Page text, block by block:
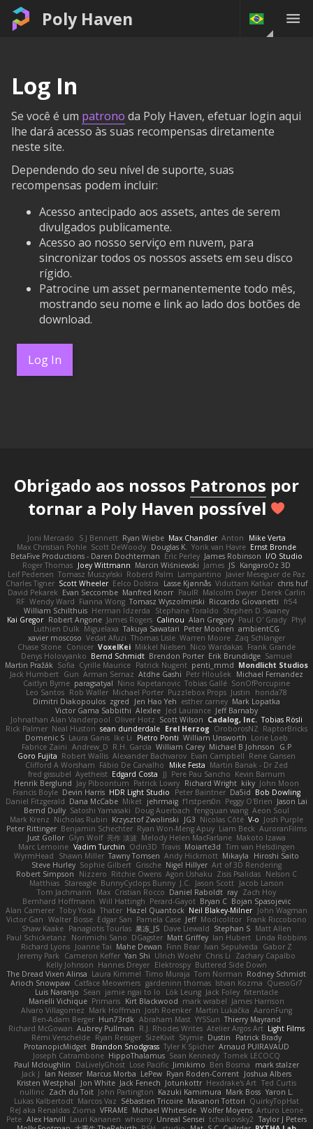
Poly Haven
Log In
Se você é um patrono da Poly Haven, efetuar login aqui
lhe dará acesso às suas recompensas diretamente
neste site.
Dependendo do seu nível de suporte, suas
recompensas podem incluir:
Acesso antecipado aos assets, antes de serem
divulgados publicamente.
Acesso ao nosso serviço em nuvem, para
sincronizar todos os nossos assets em seu disco
rígido.
Patrocine um asset permanentemente todo mês,
mostrando seu nome e link ao lado dos botões de
download.
Log In
Obrigado aos nossos Patronos por
tornar a Poly Haven possível
Joni Mercado S J Bennett Ryan Wiebe Max Chandler Anton
Mike Verta
Max Christian Pohle Scott DeWoody Douglas K. Yorik van Havre Ernst Bronde
BetaFive Productions - Daren Dochterman Eric Perley James Robinson I/O Studio
Roger Thomas Joey Wittmann Marcin Wiśniewski James JS KangaroOz 3D
Leif Pedersen Tomasz Muszyński Roberd Palm Lampantino Javier Meseguer de Paz
Charles Tigner Scott Wheeler Eelco Dolstra Lasse Kjønnås Viduttam Katkar chris huf
David Pekarek Evan Seccombe Manfred Knorr PaulR Malcolm Dwyer Derek Carlin
RF Wendy Ward Fianna Wong Tomasz Wyszolmirski Riccardo Giovanetti fr54
William Schilthuis Herman Idzerda Stephane Toraldo Stephen D Swaney
Kai Gregor Robert Angone James Rogers Calinou Alan Gregory Paul O' Grady Phyl
Luthien Dulk Miguelaxa Takuya Sawatari Peter Moonen ambientCG
xavier moscoso Vedat Afuzi Thomas Lisle Warren Moore Zaq Schlanger
Chase Stone Conicer VoxelKei Mikkel Nielsen Nico Wardakas Frank Grande
Denys Holovyanko Bernd Schmidt Brendon Porter Erik Brundidge Samuel
Martin Pražák Sofia Cyrille Maurice Patrick Nugent penti_mmd Mondlicht Studios
Jack Humbert Gun Arman Sernaz Atdhe Gashi Petr Hloušek
Michael Fernandez
Caitlyn Byrne paragsatyal Nino Kapetanovic Tobias Gallé SonOfPorcupine
Leo Santos Rob Waller Michael Porter Puzzlebox Props Justin
honda78
Dimitri Diakopoulos zgred Jen Hao Yeh esther carney Mark Lopatka
Victor Gama Sabbithi Alexlee Jed Laurance Jeff Barnaby
Johnathan Alan Vanderpool Oliver Hotz Scott Wilson Cadalog, Inc. Tobias Rösli
Rick Palmer Neal Huston sean dunderdale Erel Herzog OroborosNZ RaptorBricks
Domenic S Laura Ganis Ike Li Pietro Ponti William Unsworth Lorie Loeb
Fabrice Zaini Andrew_D R.H. García William Carey Michael B Johnson
G.P
Goro Fujita Robert Wallis Alexander Bachvarov Evan Campbell Rene Gansen
Clifford A Worsham Fábio De Carvalho Mike Festa Martin Banak - Dr Zed
fred gissubel Ayetheist Edgard Costa JJ Pere Pau Sancho Kevin Barnum
Henrik Berglund Jay Piboontum Patrick Lowry Richard Wright kiky John Moon
Francis Boyle Devin Harris HDR Light Studio Peter Baintner Da5id Bob Dowling
Daniel Fitzgerald Dana McCabe Miket jehrmaig f1rstpers0n Peggy O'Brien Jason Lai
Bernd Dully Satoshi Yamasaki Doug Auerbach fengquan wang Aeon Soul
Mark Krenz Nicholas Rubin Krzysztof Zwolinski JG3 Nicolas Côté V-o Josh Purple
Peter Rittinger Benjamin Schechter Ryan Won-Meng Apuy Liam Beck AuroranFilms
Just Gollor Glyn Wolf 亮作 淡波 Melody Helen MacFarlane Makoto Izawa
Marc Lemoine Vadim Turchin Odin3D Travis Moiarte3d Tim van Helsdingen
WyrmHead
Shawn Miller Tawny Tomsen Andy Hickmott Mikayla
Hiroshi Saito
Steve Hurley Sophie Gilbert Grische Nigel Hillyer Art of 3D Rendering
Robert Simpson
Nizzero Ritchie Owens Agon Ushaku Zisis Psalidas Nelson C
Matthias Stareagle BunnyCyclops Bunny J.C. Jason Scott Jacob Larson
Tom Jachmann
Max Cristian Rocco Daniel Raboldt ray Zach Hoy
Bernhard Hoffmann Will Hattingh Perard-Gayot Bryan C Bojan Spasojevic
Alan Camerer Toby Yoda Thater Hazel Quantock Neil Blakey-Milner John Wagman
Victor Gan Walter Bosse Edgar San Pamela Case Jeff Modicolitor Frank Riccobono
Shaw Kaake Panagiotis Tourlas 果冻_JS Dave Liewald Stephan S Matt Allen
Paul Schicketanz
Norimichi Sano DGagster Matt Griffey Ian Hubert Linda Robbins
Richard Lyons Joanne Tai Mahe Dewan Finn Bear Ivan Sepulveda
Gabor Z
Jeremy Park
Cameron Keffer Yan Shi Ulrich Woehr Chris Li
Zachary Capalbo
Kelly Johnson Hannes Dreyer Elektrospy Buttered Side Down
The Dread Vixen Alinsa Laura Kimmel Timo Muraja Tom Norman Rodney Schmidt
Arioch Snowpaw Catface Meowmers gardeninn thomas Istvan Kozma QuesoGr7
Luis Naranjo Sean jamie ngai to lo Lök Leung Jack Foley fxtentacle
Marielli Vichique Primaris Kirt Blackwood mark wrabel James Harrison
Alvaro Villagomez Mark Hoffman Josh Roenker Martin Lukačka AaronFung
Ben-Adam Berger Hun73rdk Abraham Mast YYSSun Thierry Mayrand
Richard McGowan Aubrey Pullman R.J. Rhodes Writes Atelier Argos Art Light Films
Rémi Verschelde Ryan Reisiger SizeKivit Stymie Dustin
Patrick Brady
ProtanopicMidget Brandon Snodgrass Tyler K Spicher Arnaud PUIRAVAUD
Joseph Catrambone HippoThalamus Sean Kennedy Tomek LECOCQ
Paul Mcloughlin
DaLivelyGhost Lose Pacific Jimikimo Ben Bosma
mark stalzer
Jack J
Ian Neisser Marcus Morba LePew Ryan Roden-Corrent Joshua Albers
Kristen Westphal
Jon White Jack Fenech Jotunkottr Hexdrake's Art Ted Curtis
nullinc Zach du Toit John Partington Kazuki Kamimura Mark Boss Yaron L.
Lukas Kalbertodt Marcos Vaz Sébastien Tricoire Masanori Tottori QuirkyTopHat
ReJ aka Renaldas Zioma VFRAME Michael Whiteside Wolfer Moyens Arturo Leone
Pete Alex Harvill Lauri Kananen wheany Unreal Sensei tchaikovsky2 Taylor J Peters